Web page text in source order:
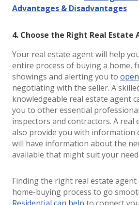
Advantages & Disadvantages
4. Choose the Right Real Estate
Your real estate agent will help
entire process of buying a home,
showings and alerting you to
negotiating with the seller. A
knowledgeable real estate agent
you to other essential
inspectors and contractors. A real
also provide you with information
will have information about the
available that might suit your
Finding the right real estate agent
home-buying process to go